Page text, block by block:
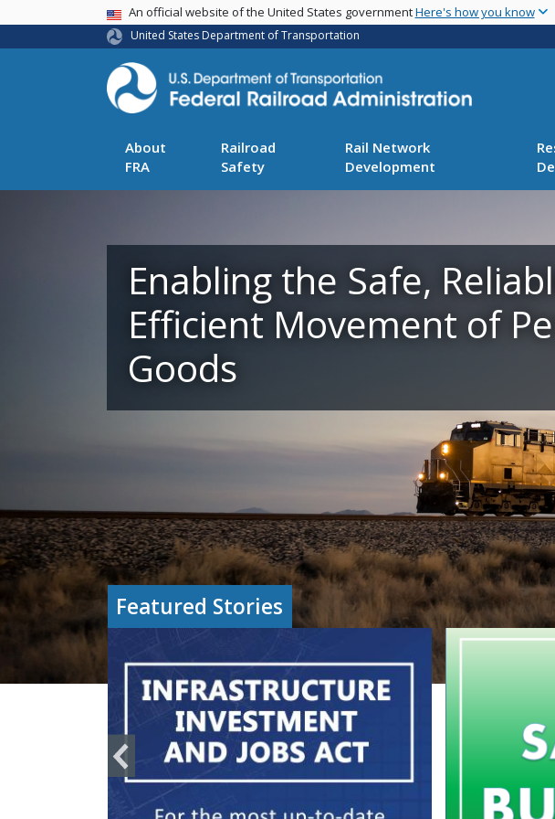
USA BannerAn official website of the United States governmentHere's how you know
United States Department of Transportation
About
FRA
Railroad
Safety
Rail Network
Development
Enabling the Safe,
Efficient Movement of
Goods
Featured Stories